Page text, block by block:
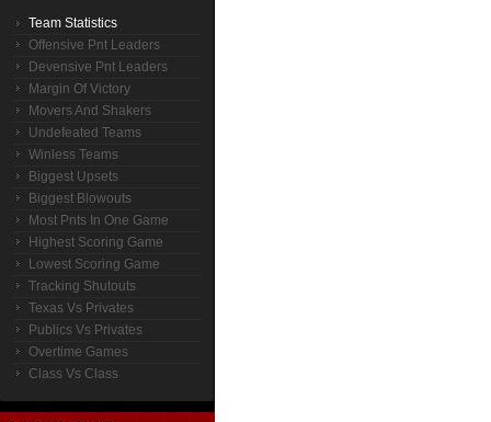
Team Statistics
Offensive Pnt Leaders
Devensive Pnt Leaders
Margin Of Victory
Movers And Shakers
Undefeated Teams
Winless Teams
Biggest Upsets
Biggest Blowouts
Most Pnts In One Game
Highest Scoring Game
Lowest Scoring Game
Tracking Shutouts
Texas Vs Privates
Publics Vs Privates
Overtime Games
Class Vs Class